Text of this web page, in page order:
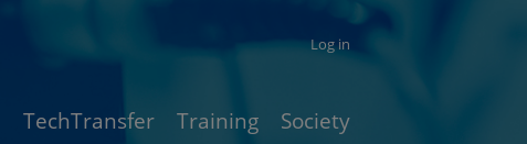
Log in
TechTransfer Training Society